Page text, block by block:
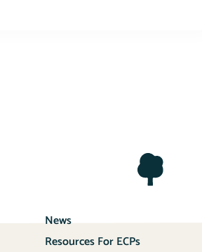
News
Resources For ECPs